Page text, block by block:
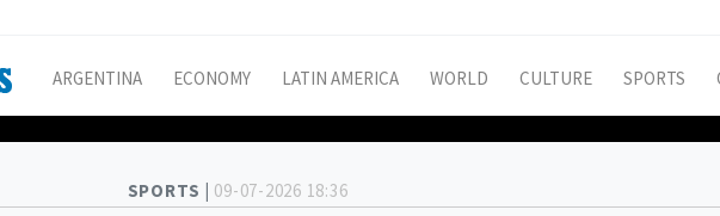
ARGENTINA ECONOMY LATIN AMERICA WORLD CULTURE SPORTS
SPORTS | 09-07-2026 18:36